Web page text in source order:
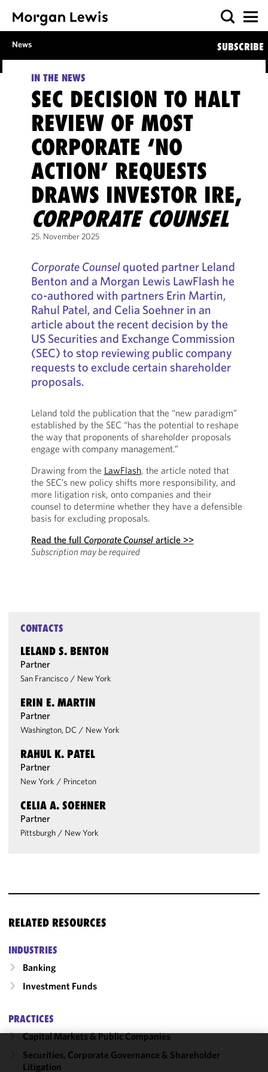
News SUBSCRIBE
IN THE NEWS
SEC DECISION TO HALT
REVIEW OF MOST
CORPORATE ‘NO
ACTION’ REQUESTS
DRAWS INVESTOR IRE,
CORPORATE COUNSEL
25. November 2025
Corporate Counselquoted partner Leland
Benton and a Morgan Lewis LawFlash he
co-authored with partners Erin Martin,
Rahul Patel, and Celia Soehner in an
article about the recent decision by the
US Securities and Exchange Commission
(SEC) to stop reviewing public company
requests to exclude certain shareholder
proposals.
Leland told the publication that the “new paradigm”
established by the SEC “has the potential to reshape
the way that proponents of shareholder proposals
engage with company management.”
Drawing from the LawFlash, the article noted that
the SEC’s new policy shifts more responsibility, and
more litigation risk, onto companies and their
counsel to determine whether they have a defensible
basis for excluding proposals.
Read the full Corporate Counselarticle >>
Subscription may be required
CONTACTS
LELAND S. BENTON
Partner
San Francisco / New York
ERIN E. MARTIN
Partner
Washington, DC / New York
RAHUL K. PATEL
Partner
New York / Princeton
CELIA A. SOEHNER
Partner
Pittsburgh / New York
RELATED RESOURCES
INDUSTRIES
Banking
Investment Funds
PRACTICES
Capital Markets & Public Companies
Securities, Corporate Governance & Shareholder
Litigation
We use